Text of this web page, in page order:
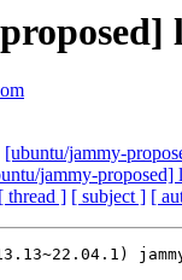
[ubuntu/jammy-
jammy-proposed]
[ thread ] [ subject ] [